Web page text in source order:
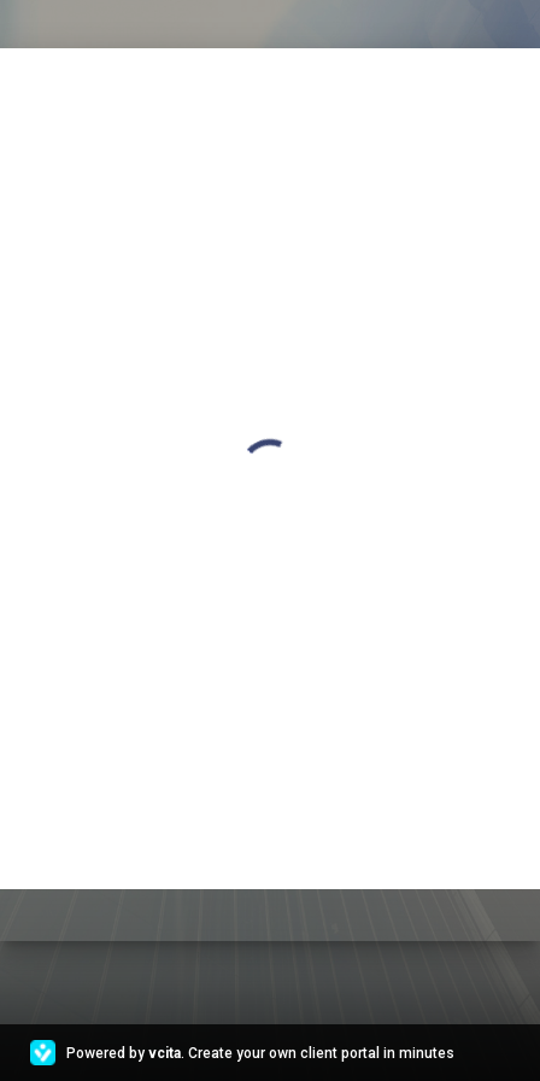
Powered by vcita. Create your own client portal in minutes